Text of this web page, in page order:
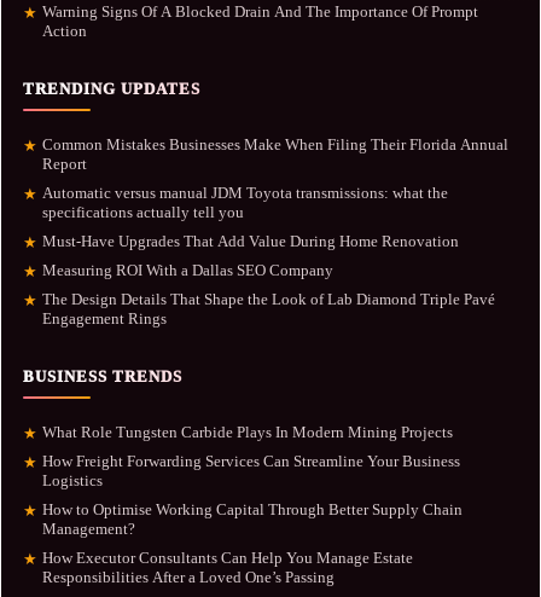
★ Warning Signs Of A Blocked Drain And The Importance Of Prompt
Action
TRENDING UPDATES
★ Common Mistakes Businesses Make When Filing Their Florida Annual
Report
★ Automatic versus manual JDM Toyota transmissions: what the
specifications actually tell you
★ Must-Have Upgrades That Add Value During Home Renovation
★ Measuring ROI With a Dallas SEO Company
★ The Design Details That Shape the Look of Lab Diamond Triple Pavé
Engagement Rings
BUSINESS TRENDS
★ What Role Tungsten Carbide Plays In Modern Mining Projects
★ How Freight Forwarding Services Can Streamline Your Business
Logistics
★ How to Optimise Working Capital Through Better Supply Chain
Management?
★ How Executor Consultants Can Help You Manage Estate
Responsibilities After a Loved One’s Passing